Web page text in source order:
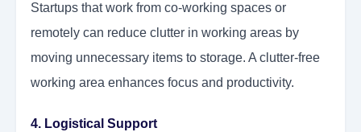
Startups that work from co-working spaces or
remotely can reduce clutter in working areas by
moving unnecessary items to storage. A clutter-free
working area enhances focus and productivity.
4. Logistical Support